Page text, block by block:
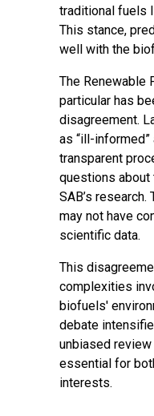
traditional fuels
This stance,
well with the
The Renewable
particular has
disagreement.
as “ill-
transparent
questions
SAB’s
may not have
scientific data.
This
complexities
biofuels'
debate
unbiased
essential for
interests.